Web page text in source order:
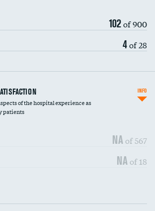
102of 900
4of 28
of the hospital experience as
patients
NA of 567
NA of 18
INFO
DATA UNAVAILABLE